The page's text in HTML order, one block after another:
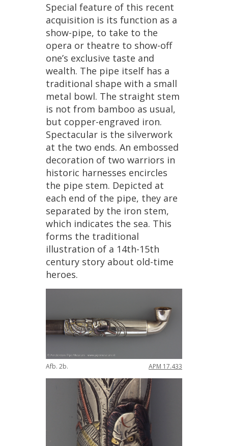
Special feature of this recent
acquisition is its function as a
show-pipe, to take to the
opera or theatre to show-off
one’s exclusive taste and
wealth. The pipe itself has a
traditional shape with a small
metal bowl. The straight stem
is not from bamboo as usual,
but copper-engraved iron.
Spectacular is the silverwork
at the two ends. An embossed
decoration of two warriors in
historic harnesses encircles
the pipe stem. Depicted at
each end of the pipe, they are
separated by the iron stem,
which indicates the sea. This
forms the traditional
illustration of a 14th-15th
century story about old-time
heroes.
Afb. 2b. APM 17.433